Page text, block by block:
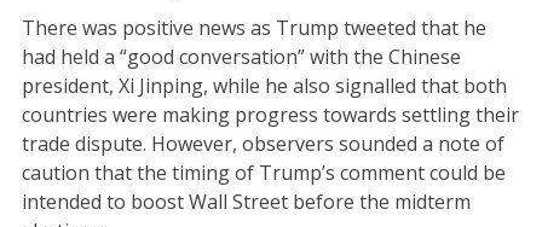
There was positive news as Trump tweeted that he
had held a “good conversation” with the Chinese
president, Xi Jinping, while he also signalled that both
countries were making progress towards settling their
trade dispute. However, observers sounded a note of
caution that the timing of Trump’s comment could be
intended to boost Wall Street before the midterm